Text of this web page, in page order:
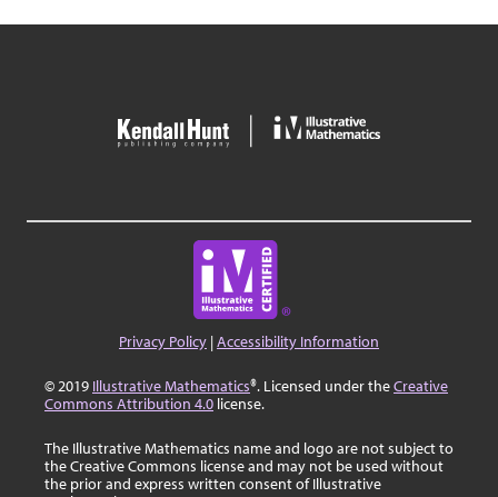
Privacy Policy |Accessibility Information
© 2019 Illustrative Mathematics®. Licensed under theCreative
Commons Attribution 4.0 license.
The Illustrative Mathematics name and logo are not subject to
the Creative Commons license and may not be used without
the prior and express written consent of Illustrative